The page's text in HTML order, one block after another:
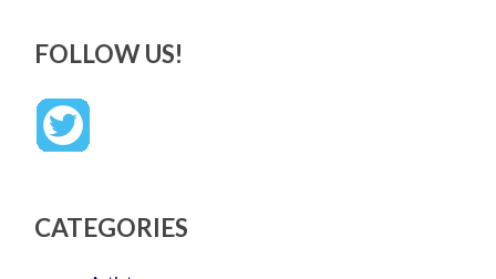
FOLLOW US!
CATEGORIES